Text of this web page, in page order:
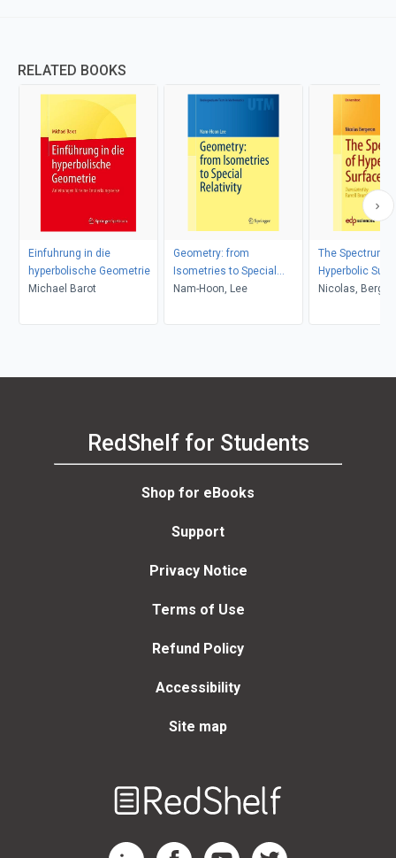
RELATED BOOKS
Einfuhrung in die
hyperbolische Geometrie
Michael Barot
Geometry: from
Isometries to Special
Relativity
Nam-Hoon, Lee
The Spectrum
Hyperbolic
Nicolas,
RedShelf for Students
Shop for eBooks
Support
Privacy Notice
Terms of Use
Refund Policy
Accessibility
Site map
RedShelf LinkedIn Page
RedShelf Facebook Page
RedShelf YouTube Page
RedShelf Twitter Page